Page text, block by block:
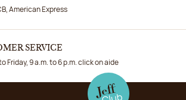
American Express
SERVICE
Friday, 9 a.m. to 6 p.m. click on aide